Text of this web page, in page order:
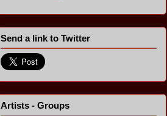
Send a link to Twitter
Artists - Groups